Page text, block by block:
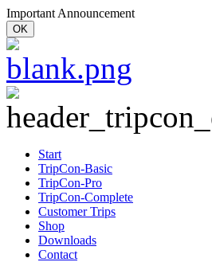
Important Announcement
OK
Start
TripCon-Basic
TripCon-Pro
TripCon-Complete
Customer Trips
Shop
Downloads
Contact